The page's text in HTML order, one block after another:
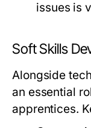
issues is
Soft Skills
Alongside
an essential
apprentices.